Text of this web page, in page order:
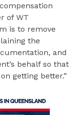
of WT
is to remove
the
and
behalf so that
getting better.”